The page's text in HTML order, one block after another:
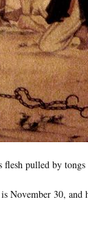
pulled by
November 30,